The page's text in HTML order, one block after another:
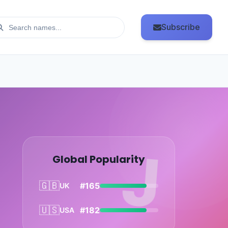
Subscribe
J
Global Popularity
🇬🇧UK #165
🇺🇸USA #182